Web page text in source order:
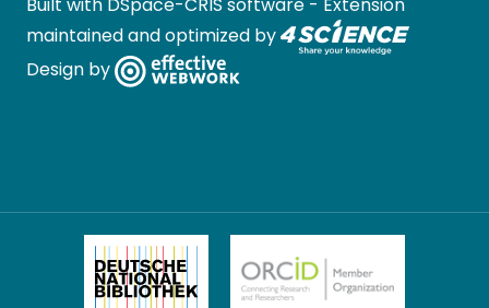
maintained and optimized by
Design by